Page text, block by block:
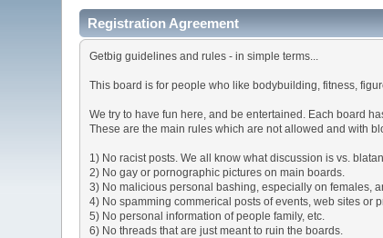
Registration Agreement
Getbig guidelines and rules - in simple terms...
This board is for people who like bodybuilding, fitness,
We try to have fun here, and be entertained. Each board
These are the main rules which are not allowed and with
1) No racist posts. We all know what discussion is vs.
2) No gay or pornographic pictures on main boards.
3) No malicious personal bashing, especially on females,
4) No spamming commerical posts of events, web sites or
5) No personal information of people family, etc.
6) No threads that are just meant to ruin the boards.